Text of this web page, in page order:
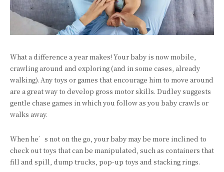
What a difference a year makes! Your baby is now mobile,
crawling around and exploring (and in some cases, already
walking). Any toys or games that encourage him to move around
are a great way to develop gross motor skills. Dudley suggests
gentle chase games in which you follow as you baby crawls or
walks away.
When he’s not on the go, your baby may be more inclined to
check out toys that can be manipulated, such as containers that
fill and spill, dump trucks, pop-up toys and stacking rings.